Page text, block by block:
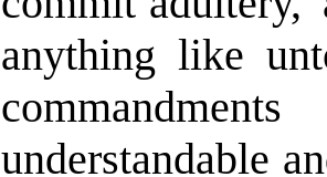
anything like
understandable